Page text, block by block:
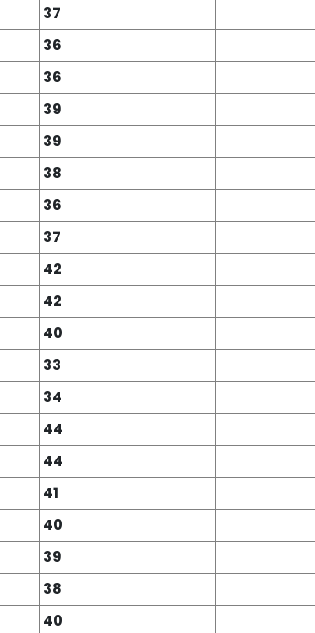
37
36
36
39
39
38
36
37
42
42
40
33
34
44
44
41
40
39
38
40